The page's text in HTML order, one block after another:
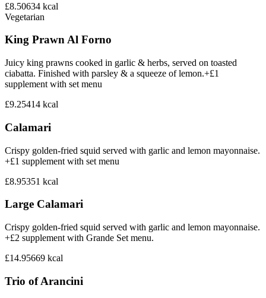
£8.50634 kcal
Vegetarian
King Prawn Al Forno
Juicy king prawns cooked in garlic & herbs, served on toasted
ciabatta. Finished with parsley & a squeeze of lemon.+£1
supplement with set menu
£9.25414 kcal
Calamari
Crispy golden-fried squid served with garlic and lemon mayonnaise.
+£1 supplement with set menu
£8.95351 kcal
Large Calamari
Crispy golden-fried squid served with garlic and lemon mayonnaise.
+£2 supplement with Grande Set menu.
£14.95669 kcal
Trio of Arancini